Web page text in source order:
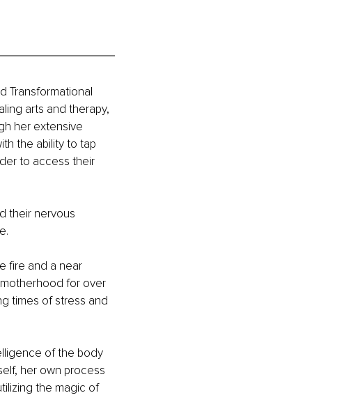
Transformational
arts and therapy,
her extensive
the ability to tap
to access their
their nervous
fire and a near
for over
times of stress and
of the body
her own process
the magic of